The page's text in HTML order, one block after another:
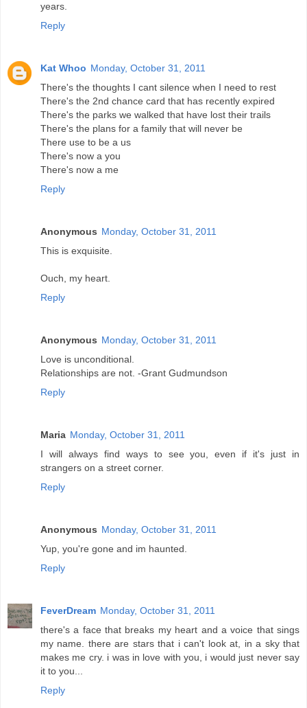
years.
Reply
Kat Whoo Monday, October 31, 2011
There's the thoughts I cant silence when I need to rest
There's the 2nd chance card that has recently expired
There's the parks we walked that have lost their trails
There's the plans for a family that will never be
There use to be a us
There's now a you
There's now a me
Reply
Anonymous Monday, October 31, 2011
This is exquisite.
Ouch, my heart.
Reply
Anonymous Monday, October 31, 2011
Love is unconditional.
Relationships are not. -Grant Gudmundson
Reply
Maria Monday, October 31, 2011
I will always find ways to see you, even if it's just in
strangers on a street corner.
Reply
Anonymous Monday, October 31, 2011
Yup, you're gone and im haunted.
Reply
FeverDream Monday, October 31, 2011
there's a face that breaks my heart and a voice that sings
my name. there are stars that i can't look at, in a sky that
makes me cry. i was in love with you, i would just never say
it to you...
Reply